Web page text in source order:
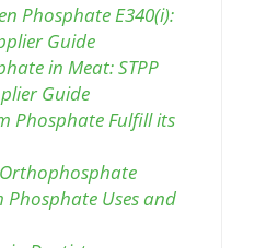
Phosphate E340(i):
Guide
in Meat: STPP
Guide
Phosphate Fulfill its
Phosphate Uses and